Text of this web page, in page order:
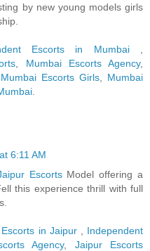
by new young models girls
Escorts in Mumbai
Mumbai Escorts Agency,
Mumbai Escorts Girls
Mumbai
6:11 AM
EscortsModel offering a
this experience thrill with full
in Jaipur
Independent
Agency, Jaipur Escorts